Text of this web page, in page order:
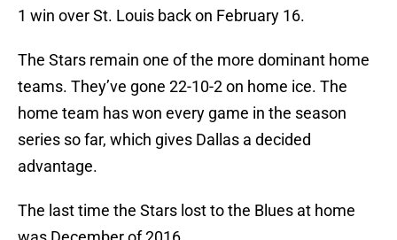
1 win over St. Louis back on February 16.
The Stars remain one of the more dominant home
teams. They’ve gone 22-10-2 on home ice. The
home team has won every game in the season
series so far, which gives Dallas a decided
advantage.
The last time the Stars lost to the Blues at home